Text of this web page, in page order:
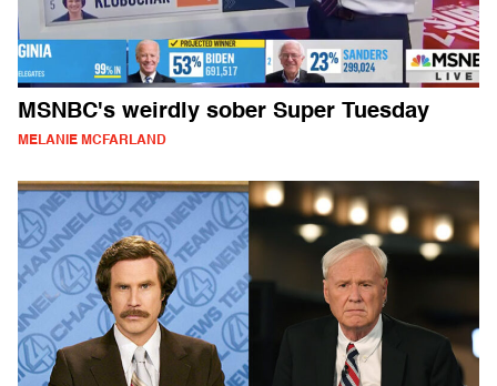
MSNBC's weirdly sober Super Tuesday
MELANIE MCFARLAND